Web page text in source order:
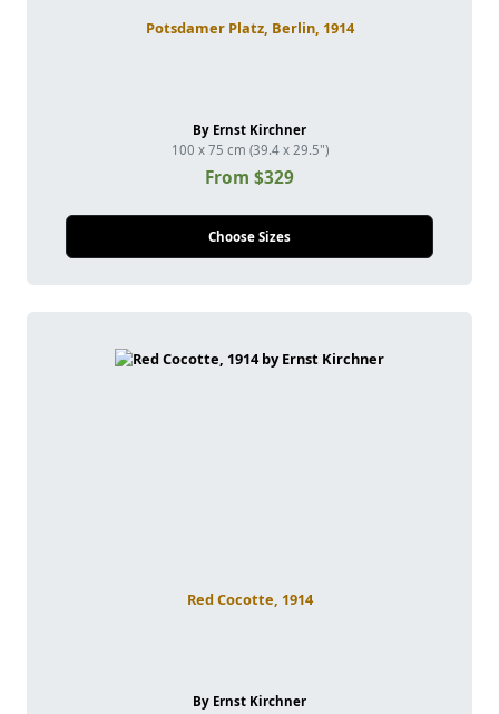
Potsdamer Platz, Berlin, 1914
By Ernst Kirchner
100 x 75 cm (39.4 x 29.5")
From $329
Choose Sizes
Red Cocotte, 1914
By Ernst Kirchner